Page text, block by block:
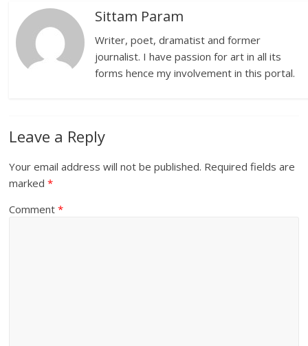
Sittam Param
Writer, poet, dramatist and former
journalist. I have passion for art in all its
forms hence my involvement in this portal.
Leave a Reply
Your email address will not be published. Required fields are
marked*
Comment*